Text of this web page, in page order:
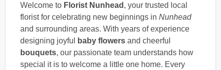
Welcome to Florist Nunhead , your trusted local
florist for celebrating new beginnings in Nunhead
and surrounding areas. With years of experience
designing joyful
baby flowers and cheerful
bouquets, our passionate team understands how
special it is to welcome a little one home. Every